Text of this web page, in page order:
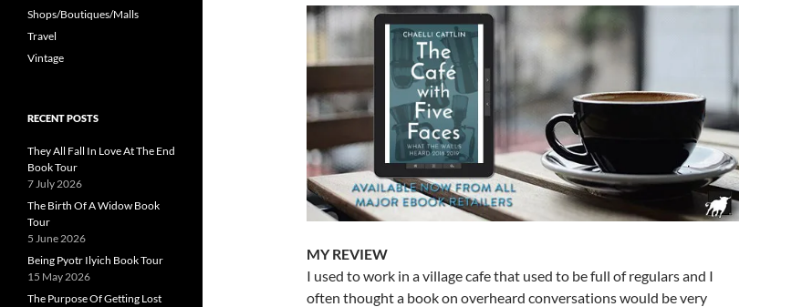
MY REVIEW
I used to work in a village cafe that used to be full of regulars and I
often thought a book on overheard conversations would be very
Shops/Boutiques/Malls
Travel
Vintage
RECENT POSTS
They All Fall In Love At The End
Book Tour
7 July 2026
The Birth Of A Widow Book
Tour
5 June 2026
Being Pyotr Ilyich Book Tour
15 May 2026
The Purpose Of Getting Lost